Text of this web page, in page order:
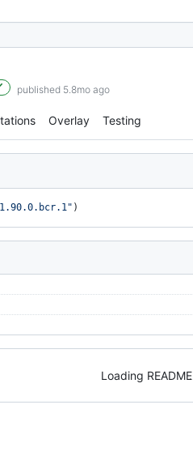
published 5.8mo ago
Overlay Testing
)
Loading README